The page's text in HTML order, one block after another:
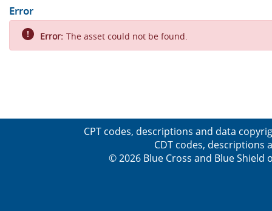
Error
Error: The asset could not be found.
CPT codes, descriptions and data
CDT codes, descriptions
© 2026 Blue Cross and Blue